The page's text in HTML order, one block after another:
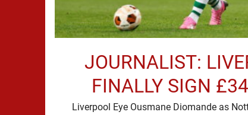
JOURNALIST:
FINALLY SIGN
Liverpool Eye Ousmane Diomande as